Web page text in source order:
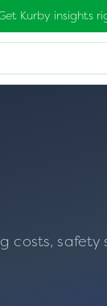
Kurby insights
costs,